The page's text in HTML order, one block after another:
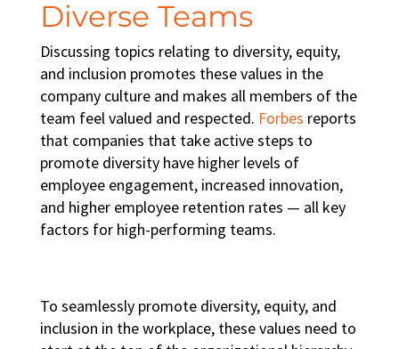
Diverse Teams
Discussing topics relating to diversity, equity,
and inclusion promotes these values in the
company culture and makes all members of the
team feel valued and respected. Forbes reports
that companies that take active steps to
promote diversity have higher levels of
employee engagement, increased innovation,
and higher employee retention rates — all key
factors for high-performing teams.
To seamlessly promote diversity, equity, and
inclusion in the workplace, these values need to